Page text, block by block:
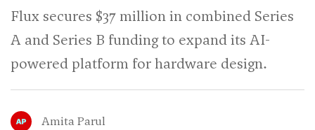
Flux secures $37 million in combined Series
A and Series B funding to expand its AI-
powered platform for hardware design.
Amita Parul